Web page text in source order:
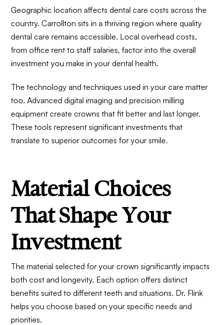
Geographic location affects dental care costs across the
country. Carrollton sits in a thriving region where quality
dental care remains accessible. Local overhead costs,
from office rent to staff salaries, factor into the overall
investment you make in your dental health.
The technology and techniques used in your care matter
too. Advanced digital imaging and precision milling
equipment create crowns that fit better and last longer.
These tools represent significant investments that
translate to superior outcomes for your smile.
Material Choices
That Shape Your
Investment
The material selected for your crown significantly impacts
both cost and longevity. Each option offers distinct
benefits suited to different teeth and situations. Dr. Flink
helps you choose based on your specific needs and
priorities.